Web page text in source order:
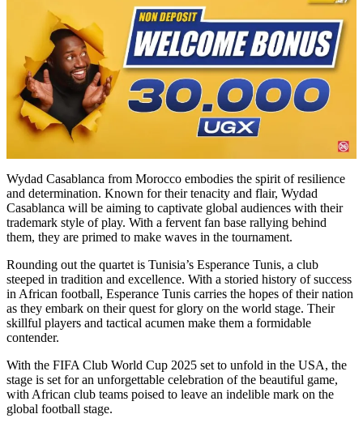
Wydad Casablanca from Morocco embodies the spirit of resilience
and determination. Known for their tenacity and flair, Wydad
Casablanca will be aiming to captivate global audiences with their
trademark style of play. With a fervent fan base rallying behind
them, they are primed to make waves in the tournament.
Rounding out the quartet is Tunisia’s Esperance Tunis, a club
steeped in tradition and excellence. With a storied history of success
in African football, Esperance Tunis carries the hopes of their nation
as they embark on their quest for glory on the world stage. Their
skillful players and tactical acumen make them a formidable
contender.
With the FIFA Club World Cup 2025 set to unfold in the USA, the
stage is set for an unforgettable celebration of the beautiful game,
with African club teams poised to leave an indelible mark on the
global football stage.